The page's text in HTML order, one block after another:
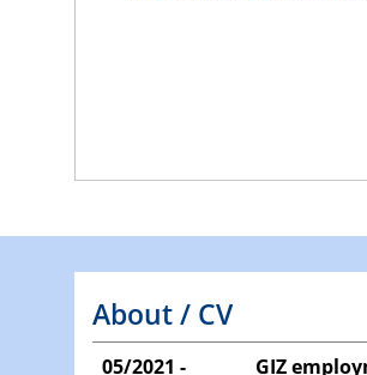
About / CV
05/2021 - GIZ